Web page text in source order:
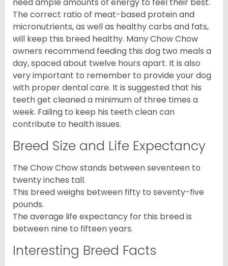
need ample amounts of energy to feel their best.
The correct ratio of meat-based protein and
micronutrients, as well as healthy carbs and fats,
will keep this breed healthy. Many Chow Chow
owners recommend feeding this dog two meals a
day, spaced about twelve hours apart. It is also
very important to remember to provide your dog
with proper dental care. It is suggested that his
teeth get cleaned a minimum of three times a
week. Failing to keep his teeth clean can
contribute to health issues.
Breed Size and Life Expectancy
The Chow Chow stands between seventeen to
twenty inches tall.
This breed weighs between fifty to seventy-five
pounds.
The average life expectancy for this breed is
between nine to fifteen years.
Interesting Breed Facts